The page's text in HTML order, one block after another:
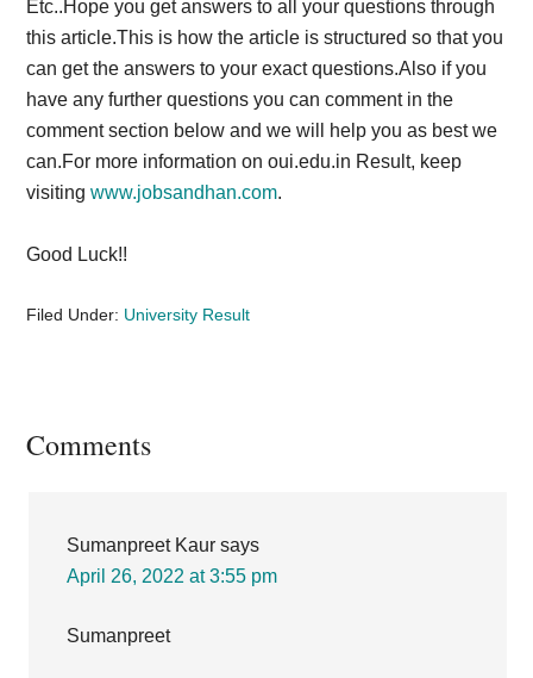
Etc..Hope you get answers to all your questions through
this article.This is how the article is structured so that you
can get the answers to your exact questions.Also if you
have any further questions you can comment in the
comment section below and we will help you as best we
can.For more information on oui.edu.in Result, keep
visitingwww.jobsandhan.com.
Good Luck!!
Filed Under: University Result
Reader
Comments
Sumanpreet Kaur says
April 26, 2022 at 3:55 pm
Sumanpreet